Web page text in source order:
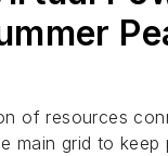
of resources
main grid to keep